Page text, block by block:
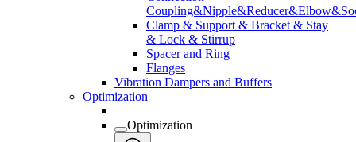
Clamp & Support & Bracket & Stay
& Lock & Stirrup
Spacer and Ring
Flanges
Vibration Dampers and Buffers
Optimization
Optimization